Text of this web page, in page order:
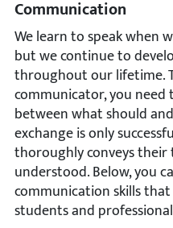
Communication
We learn to speak when
but we continue to
throughout our lifetime.
communicator, you
between what should
exchange is only
thoroughly conveys
understood. Below, you
communication skills
students and